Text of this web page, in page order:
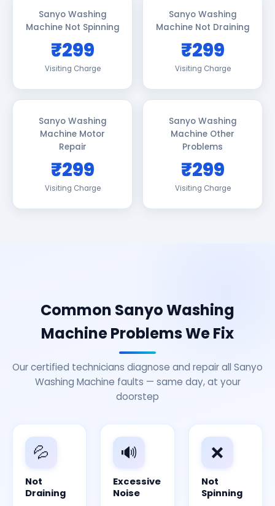
Sanyo Washing
Machine Not Spinning
₹299
Visiting Charge
Sanyo Washing
Machine Not Draining
₹299
Visiting Charge
Sanyo Washing
Machine Motor
Repair
₹299
Visiting Charge
Sanyo Washing
Machine Other
Problems
₹299
Visiting Charge
Common Sanyo Washing
Machine Problems We Fix
Our certified technicians diagnose and repair all Sanyo
Washing Machine faults — same day, at your
doorstep
💦
Not
Draining
🔊
Excessive
Noise
❌
Not
Spinning